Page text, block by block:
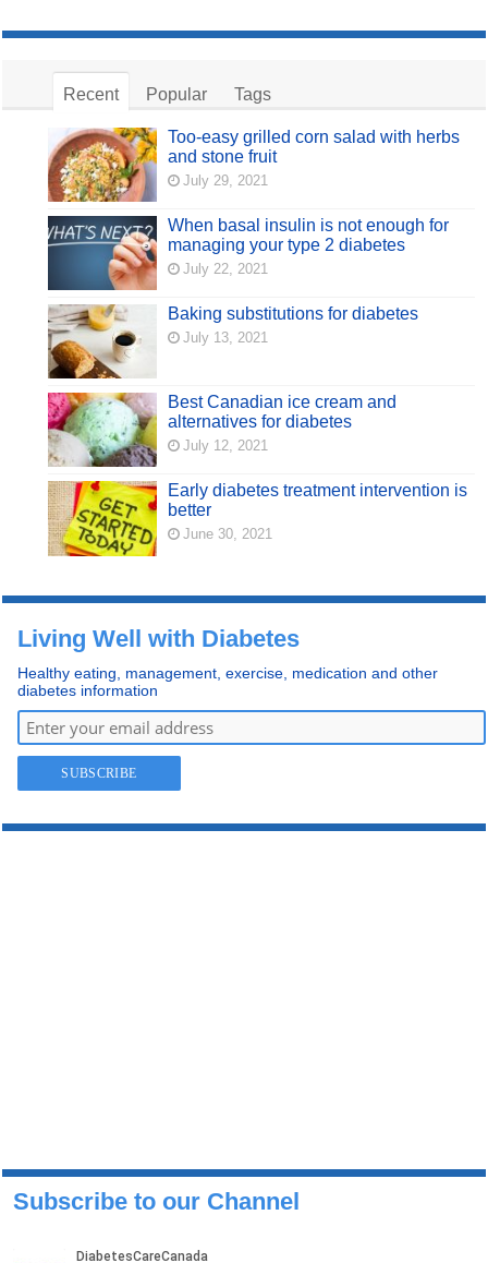
Recent Popular Tags
Too-easy grilled corn salad with herbs
and stone fruit
July 29, 2021
When basal insulin is not enough for
managing your type 2 diabetes
July 22, 2021
Baking substitutions for diabetes
July 13, 2021
Best Canadian ice cream and
alternatives for diabetes
July 12, 2021
Early diabetes treatment intervention is
better
June 30, 2021
Living Well with Diabetes
Healthy eating, management, exercise, medication and other
diabetes information
Subscribe to our Channel